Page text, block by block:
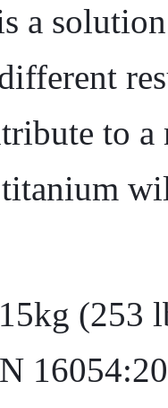
a
to a
(253